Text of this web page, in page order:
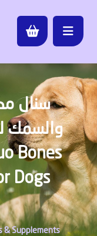
سنال
Bones
Dogs
& Supplements